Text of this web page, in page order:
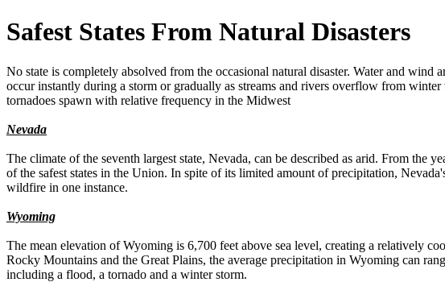
Safest States From Natural Disasters
No state is completely absolved from the occasional natural disaster. Water and
occur instantly during a storm or gradually as streams and rivers overflow from
tornadoes spawn with relative frequency in the Midwest
Nevada
The climate of the seventh largest state, Nevada, can be described as arid. From the
of the safest states in the Union. In spite of its limited amount of precipitation,
wildfire in one instance.
Wyoming
The mean elevation of Wyoming is 6,700 feet above sea level, creating a relatively
Rocky Mountains and the Great Plains, the average precipitation in Wyoming can
including a flood, a tornado and a winter storm.